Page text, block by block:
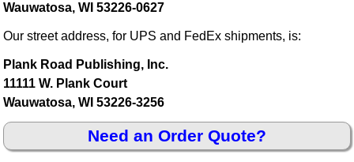
Wauwatosa, WI 53226-0627
Our street address, for UPS and FedEx shipments, is:
Plank Road Publishing, Inc.
11111 W. Plank Court
Wauwatosa, WI 53226-3256
Need an Order Quote?